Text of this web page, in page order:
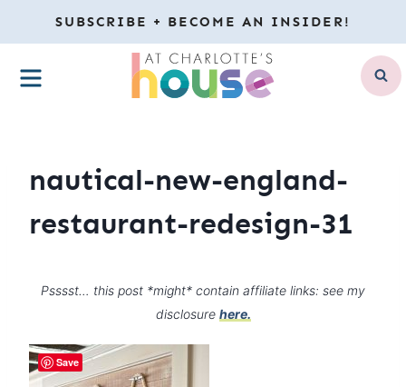
to
content
SUBSCRIBE + BECOME AN INSIDER!
MENU
nautical-new-england-
restaurant-redesign-31
Psssst… this post *might* contain affiliate links: see my
disclosure here.
Save